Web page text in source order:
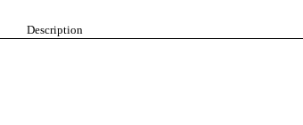
Description